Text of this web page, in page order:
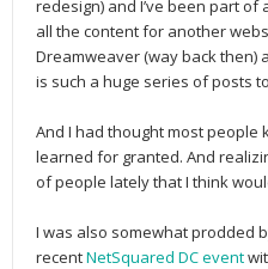
redesign) and I’ve been part
all the content for another
Dreamweaver (way back then)
is such a huge series of posts
And I had thought most people
learned for granted. And
of people lately that I think
I was also somewhat prodded
recentNetSquared DC event